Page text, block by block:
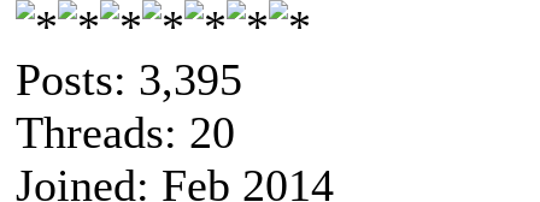
Posts: 3,395
Threads: 20
Joined: Feb 2014